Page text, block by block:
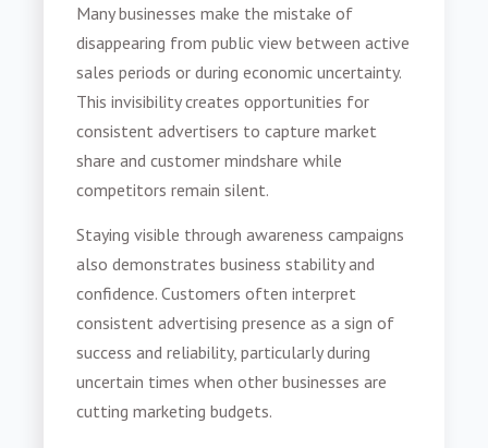
Many businesses make the mistake of
disappearing from public view between active
sales periods or during economic uncertainty.
This invisibility creates opportunities for
consistent advertisers to capture market
share and customer mindshare while
competitors remain silent.
Staying visible through awareness campaigns
also demonstrates business stability and
confidence. Customers often interpret
consistent advertising presence as a sign of
success and reliability, particularly during
uncertain times when other businesses are
cutting marketing budgets.